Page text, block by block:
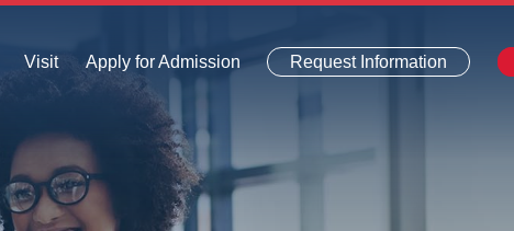
Visit Apply for Admission Request Information